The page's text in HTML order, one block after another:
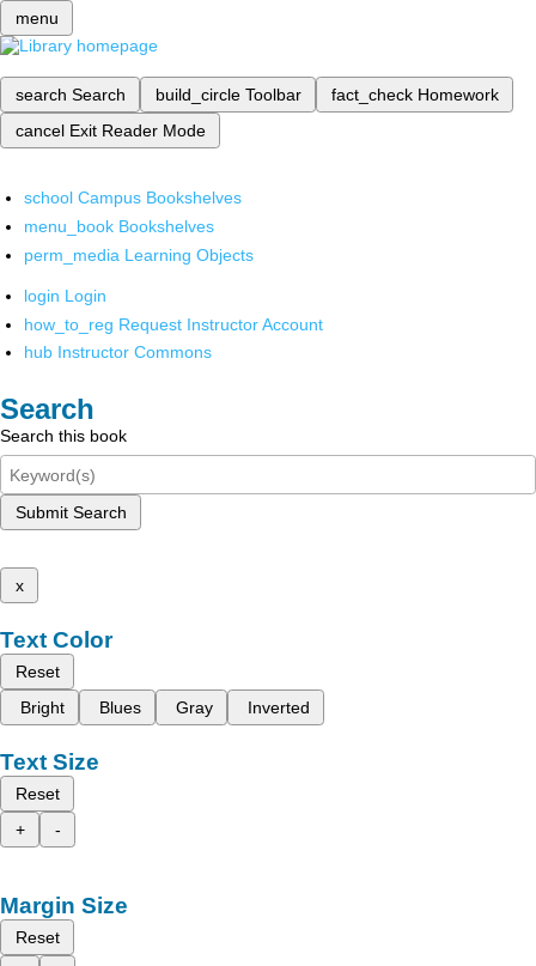
menu
search Search build_circle Toolbar fact_check Homework
cancel Exit Reader Mode
school Campus Bookshelves
menu_book Bookshelves
perm_media Learning Objects
login Login
how_to_reg Request Instructor Account
hub Instructor Commons
Search
Search this book
Submit Search
x
Text Color
Reset
Bright
Blues Gray Inverted
Text Size
Reset
+
-
Margin Size
Reset